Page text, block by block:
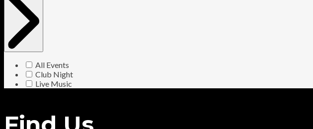
All Events
Club Night
Live Music